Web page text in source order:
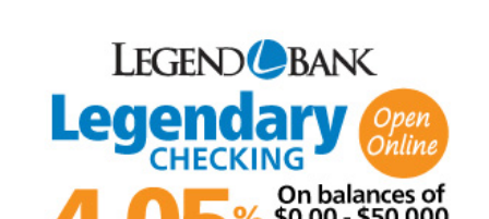
He was preceded in death by his parents; sibling, Francis
Aguilar and husband Pete, and son-in-law, Phillip
Lawson
Edwin is survived by his wife and children, Brenda Jones
and husband Marvin, Bowie, David Kleinhans and wife
Rhoda, Bowie, Cynthia Mayes and husband Randy,
Flower Mound and Lisa Lawson, Vashti; 32